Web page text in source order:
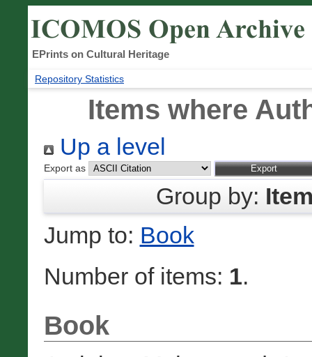
EPrints on Cultural Heritage
Repository Statistics
Items where
Up a level
Export as
Group by:
Jump to: Book
Number of items: 1.
Book